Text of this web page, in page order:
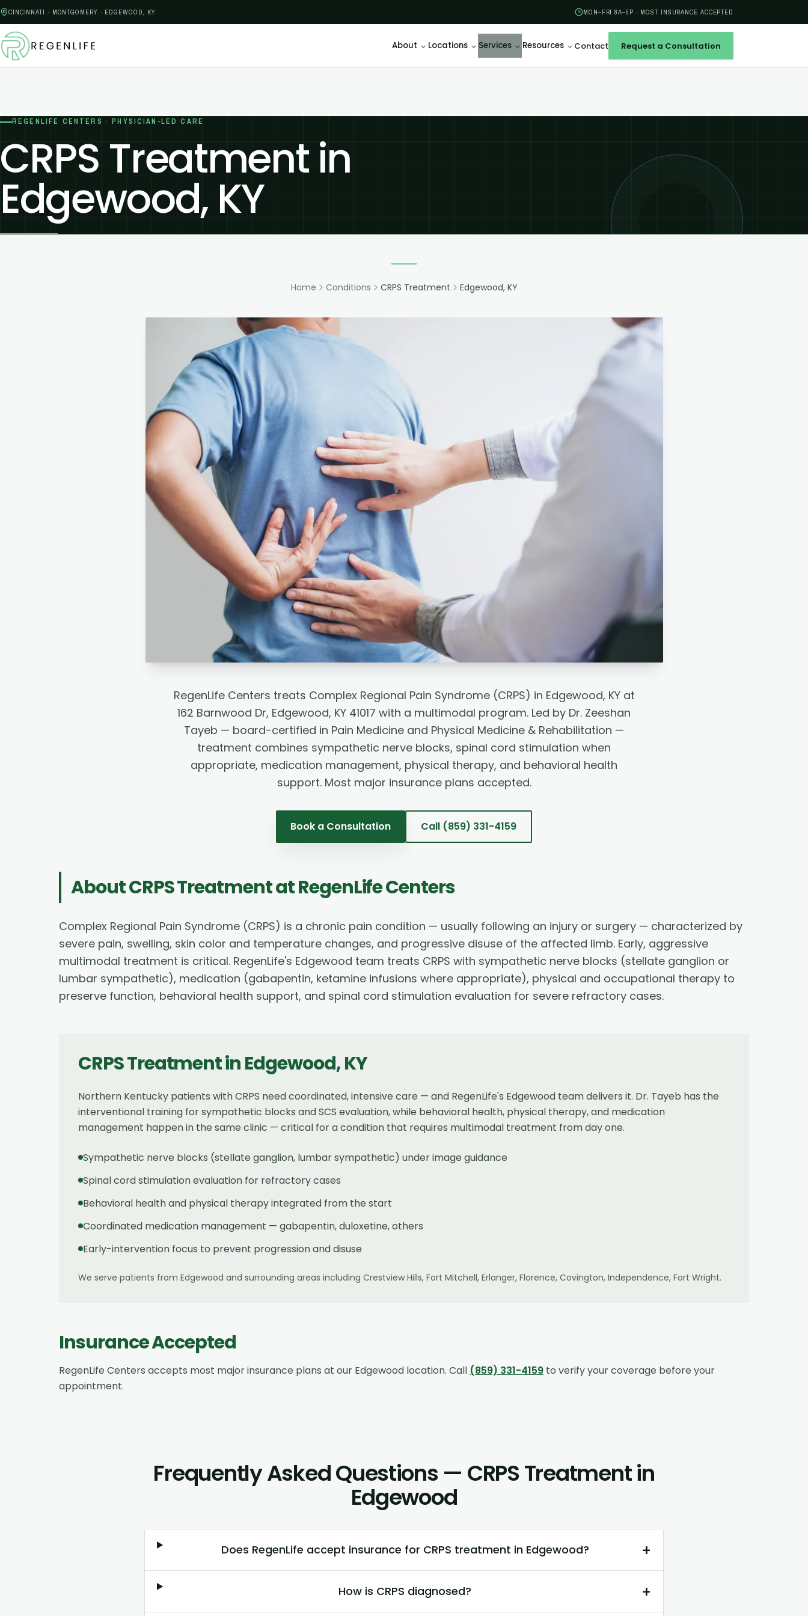
CINCINNATI · MONTGOMERY · EDGEWOOD, KY MON–FRI 8A–5P · MOST INSURANCE ACCEPTED
About Locations Services Resources Contact Request a Consultation
REGENLIFE CENTERS · PHYSICIAN-LED CARE
CRPS Treatment in
Edgewood, KY
Home Conditions CRPS Treatment Edgewood, KY
RegenLife Centers treats Complex Regional Pain Syndrome (CRPS) in Edgewood, KY at
162 Barnwood Dr, Edgewood, KY 41017 with a multimodal program. Led by Dr. Zeeshan
Tayeb — board-certified in Pain Medicine and Physical Medicine & Rehabilitation —
treatment combines sympathetic nerve blocks, spinal cord stimulation when
appropriate, medication management, physical therapy, and behavioral health
support. Most major insurance plans accepted.
Book a Consultation Call (859) 331-4159
AboutCRPS Treatmentat RegenLife Centers
Complex Regional Pain Syndrome (CRPS) is a chronic pain condition — usually following an injury or surgery — characterized by
severe pain, swelling, skin color and temperature changes, and progressive disuse of the affected limb. Early, aggressive
multimodal treatment is critical. RegenLife's Edgewood team treats CRPS with sympathetic nerve blocks (stellate ganglion or
lumbar sympathetic), medication (gabapentin, ketamine infusions where appropriate), physical and occupational therapy to
preserve function, behavioral health support, and spinal cord stimulation evaluation for severe refractory cases.
CRPS TreatmentinEdgewood,KY
Northern Kentucky patients with CRPS need coordinated, intensive care — and RegenLife's Edgewood team delivers it. Dr. Tayeb has the
interventional training for sympathetic blocks and SCS evaluation, while behavioral health, physical therapy, and medication
management happen in the same clinic — critical for a condition that requires multimodal treatment from day one.
Sympathetic nerve blocks (stellate ganglion, lumbar sympathetic) under image guidance
Spinal cord stimulation evaluation for refractory cases
Behavioral health and physical therapy integrated from the start
Coordinated medication management — gabapentin, duloxetine, others
Early-intervention focus to prevent progression and disuse
We serve patients from Edgewood and surrounding areas including Crestview Hills, Fort Mitchell, Erlanger, Florence, Covington, Independence, Fort Wright.
Insurance Accepted
RegenLife Centers accepts most major insurance plans at our Edgewood location. Call (859) 331-4159 to verify your coverage before your
appointment.
Frequently Asked Questions — CRPS Treatment in
Edgewood
Does RegenLife accept insurance for CRPS treatment in Edgewood? +
How is CRPS diagnosed? +